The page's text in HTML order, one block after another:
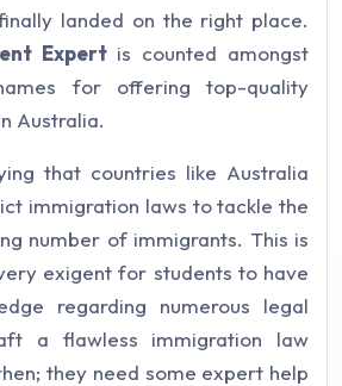
landed on the right place.
Expert is counted amongst
for offering top-quality
Australia.
that countries like Australia
immigration laws to tackle the
number of immigrants. This is
exigent for students to have
regarding numerous legal
a flawless immigration law
they need some expert help